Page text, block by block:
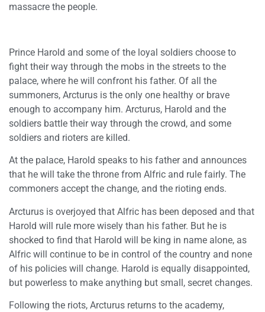
massacre the people.
Prince Harold and some of the loyal soldiers choose to
fight their way through the mobs in the streets to the
palace, where he will confront his father. Of all the
summoners, Arcturus is the only one healthy or brave
enough to accompany him. Arcturus, Harold and the
soldiers battle their way through the crowd, and some
soldiers and rioters are killed.
At the palace, Harold speaks to his father and announces
that he will take the throne from Alfric and rule fairly. The
commoners accept the change, and the rioting ends.
Arcturus is overjoyed that Alfric has been deposed and that
Harold will rule more wisely than his father. But he is
shocked to find that Harold will be king in name alone, as
Alfric will continue to be in control of the country and none
of his policies will change. Harold is equally disappointed,
but powerless to make anything but small, secret changes.
Following the riots, Arcturus returns to the academy,